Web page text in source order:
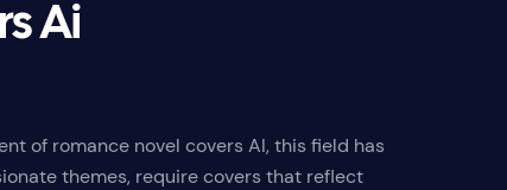
Ai
of romance novel covers AI, this field has
themes, require covers that reflect